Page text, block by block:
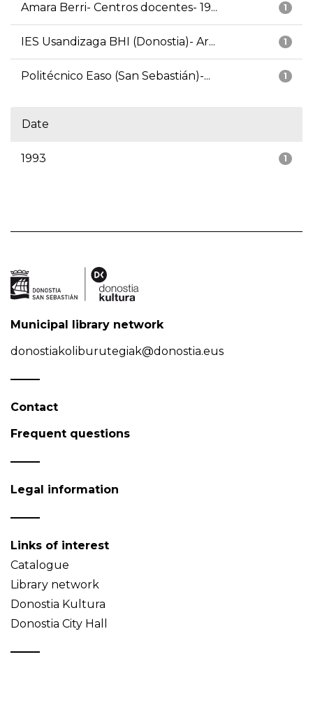
1
Amara Berri- Centros docentes- 19...
1
IES Usandizaga BHI (Donostia)- Ar...
1
Politécnico Easo (San Sebastián)-...
Date
1
1993
Municipal library network
donostiakoliburutegiak@donostia.eus
Contact
Frequent questions
Legal information
Links of interest
Catalogue
Library network
Donostia Kultura
Donostia City Hall